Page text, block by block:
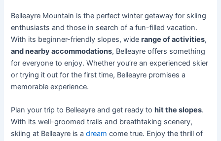
Belleayre Mountain is the perfect winter getaway for skiing
enthusiasts and those in search of a fun-filled vacation.
With its beginner-friendly slopes, widerange of activities,
and nearby accommodations, Belleayre offers something
for everyone to enjoy. Whether you’re an experienced skier
or trying it out for the first time, Belleayre promises a
memorable experience.
Plan your trip to Belleayre and get ready tohit the slopes.
With its well-groomed trails and breathtaking scenery,
skiing at Belleayre is adream come true. Enjoy the thrill of